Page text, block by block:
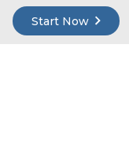
Start Now